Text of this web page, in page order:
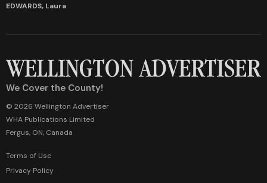
EDWARDS, Laura
We Cover the County!
© 2026 Wellington Advertiser
WHA Publications Limited
Fergus, ON, Canada
Terms of Use
Privacy Policy